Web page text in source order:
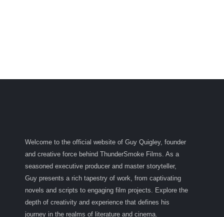
Welcome to the official website of Guy Quigley, founder
and creative force behind ThunderSmoke Films. As a
seasoned executive producer and master storyteller,
Guy presents a rich tapestry of work, from captivating
novels and scripts to engaging film projects. Explore the
depth of creativity and experience that defines his
journey in the realms of literature and cinema.